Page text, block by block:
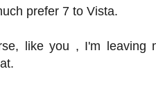
prefer 7 to Vista.
like you , I'm leaving